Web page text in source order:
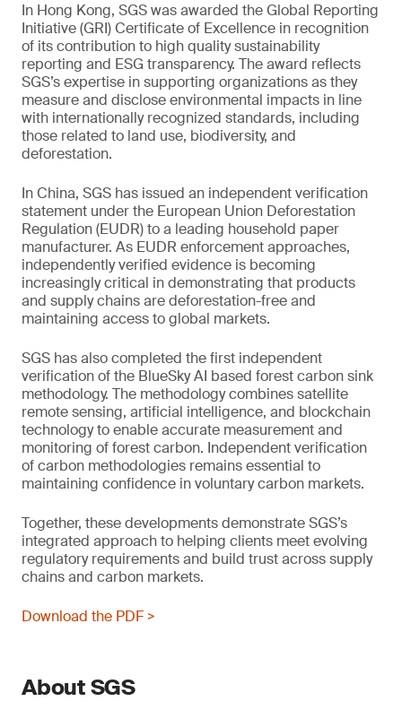
In Hong Kong, SGS was awarded the Global Reporting
Initiative (GRI) Certificate of Excellence in recognition
of its contribution to high quality sustainability
reporting and ESG transparency. The award reflects
SGS’s expertise in supporting organizations as they
measure and disclose environmental impacts in line
with internationally recognized standards, including
those related to land use, biodiversity, and
deforestation.
In China, SGS has issued an independent verification
statement under the European Union Deforestation
Regulation (EUDR) to a leading household paper
manufacturer. As EUDR enforcement approaches,
independently verified evidence is becoming
increasingly critical in demonstrating that products
and supply chains are deforestation-free and
maintaining access to global markets.
SGS has also completed the first independent
verification of the BlueSky AI based forest carbon sink
methodology. The methodology combines satellite
remote sensing, artificial intelligence, and blockchain
technology to enable accurate measurement and
monitoring of forest carbon. Independent verification
of carbon methodologies remains essential to
maintaining confidence in voluntary carbon markets.
Together, these developments demonstrate SGS’s
integrated approach to helping clients meet evolving
regulatory requirements and build trust across supply
chains and carbon markets.
Download the PDF >
About SGS